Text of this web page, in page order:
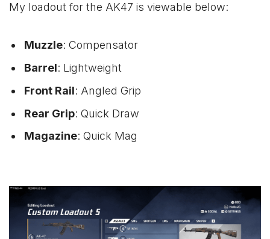
My loadout for the AK47 is viewable below:
Muzzle: Compensator
Barrel: Lightweight
Front Rail: Angled Grip
Rear Grip: Quick Draw
Magazine: Quick Mag